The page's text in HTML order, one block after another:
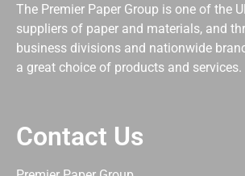
The Premier Paper Group is one of the
suppliers of paper and materials, and
business divisions and nationwide
a great choice of products and services.
Contact Us